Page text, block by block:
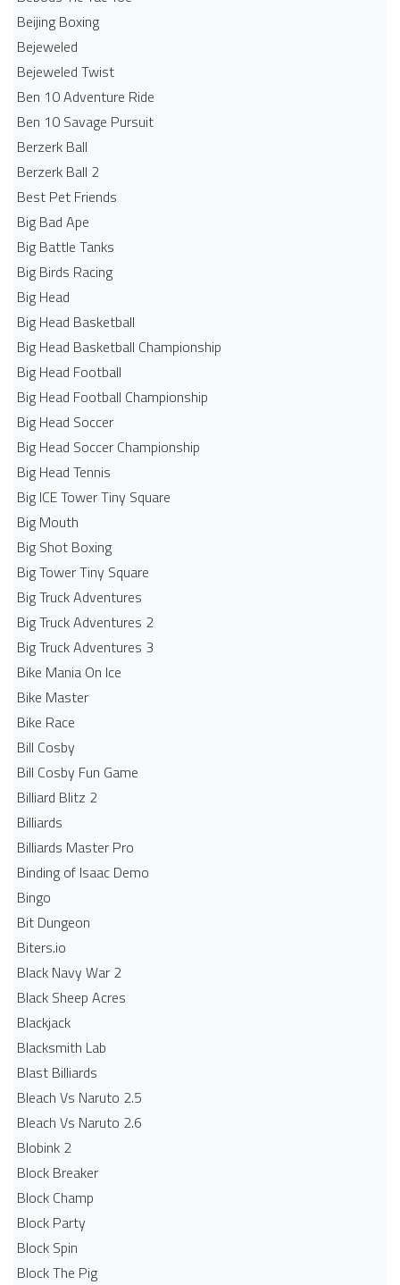
Beijing Boxing
Bejeweled
Bejeweled Twist
Ben 10 Adventure Ride
Ben 10 Savage Pursuit
Berzerk Ball
Berzerk Ball 2
Best Pet Friends
Big Bad Ape
Big Battle Tanks
Big Birds Racing
Big Head
Big Head Basketball
Big Head Basketball Championship
Big Head Football
Big Head Football Championship
Big Head Soccer
Big Head Soccer Championship
Big Head Tennis
Big ICE Tower Tiny Square
Big Mouth
Big Shot Boxing
Big Tower Tiny Square
Big Truck Adventures
Big Truck Adventures 2
Big Truck Adventures 3
Bike Mania On Ice
Bike Master
Bike Race
Bill Cosby
Bill Cosby Fun Game
Billiard Blitz 2
Billiards
Billiards Master Pro
Binding of Isaac Demo
Bingo
Bit Dungeon
Biters.io
Black Navy War 2
Black Sheep Acres
Blackjack
Blacksmith Lab
Blast Billiards
Bleach Vs Naruto 2.5
Bleach Vs Naruto 2.6
Blobink 2
Block Breaker
Block Champ
Block Party
Block Spin
Block The Pig